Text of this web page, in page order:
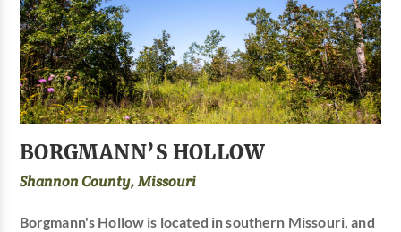
BORGMANN’S HOLLOW
Shannon County, Missouri
Borgmann's Hollow is located in southern Missouri, and